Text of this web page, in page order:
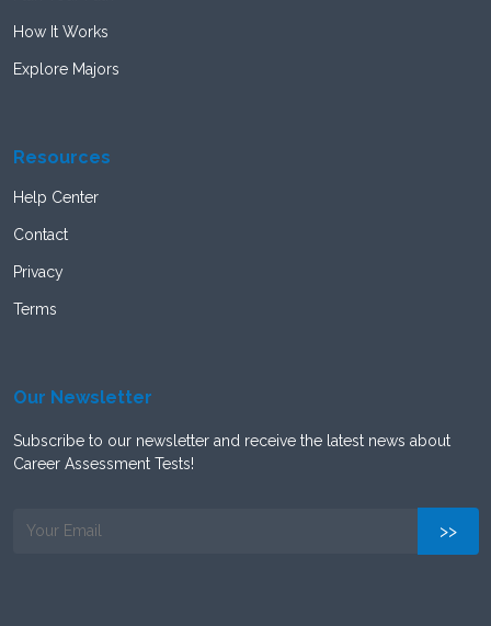
How It Works
Explore Majors
Resources
Help Center
Contact
Privacy
Terms
Our Newsletter
Subscribe to our newsletter and receive the latest news about
Career Assessment Tests!